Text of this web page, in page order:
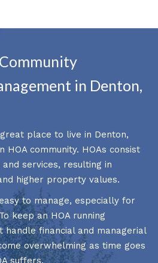
in Denton,
place to live in Denton,
community. HOAs consist
services, resulting in
higher property values.
to manage, especially for
keep an HOA running
handle financial and managerial
overwhelming as time goes
suffers.